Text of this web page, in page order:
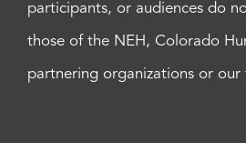
participants, or audiences do
those of the NEH, Colorado
partnering organizations or our